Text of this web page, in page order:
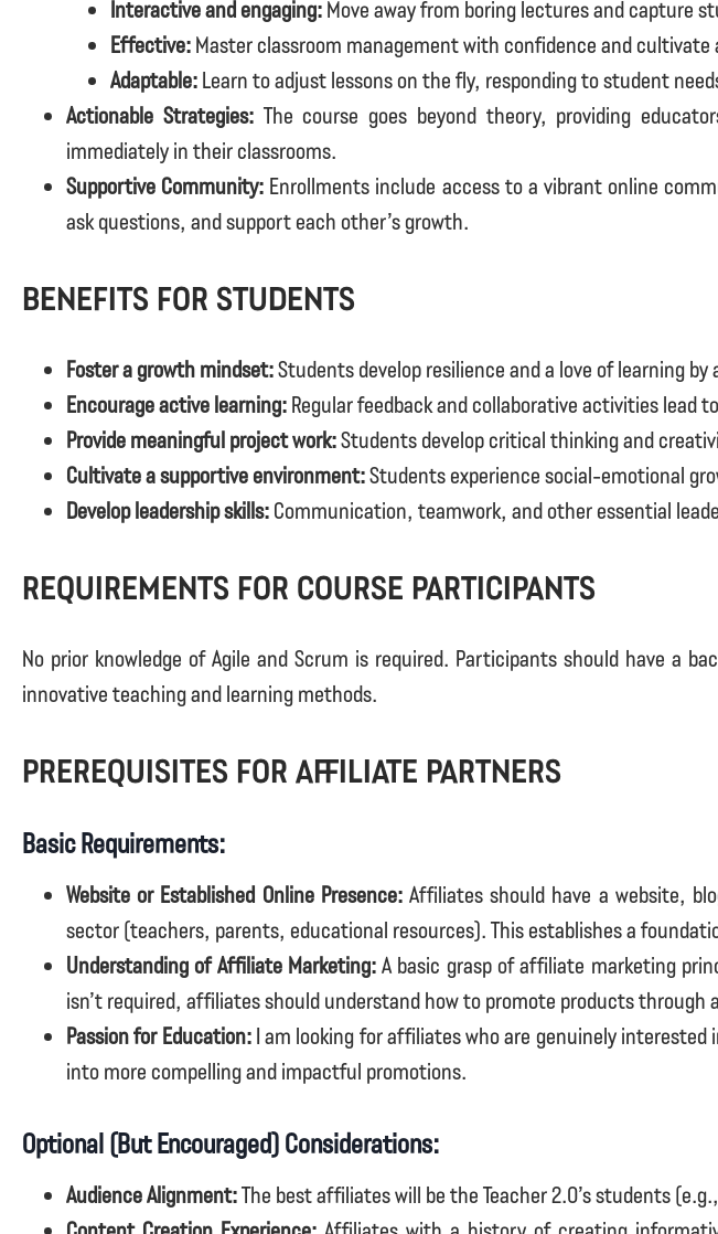
Interactive and engaging: Move away from boring lectures and capture
Effective: Master classroom management with confidence and
Adaptable: Learn to adjust lessons on the fly, responding to student
Actionable Strategies:The course goes beyond theory, providing
immediately in their classrooms.
Supportive Community: Enrollments include access to a vibrant online
ask questions, and support each other’s growth.
Benefits for Students
Foster a growth mindset:Students develop resilience and a love of learning
Encourage active learning: Regular feedback and collaborative activities lead
Provide meaningful project work:Students develop critical thinking and
Cultivate a supportive environment:Students experience social-emotional
Develop leadership skills: Communication, teamwork, and other essential
Requirements for course participants
No prior knowledge of Agile and Scrum is required. Participants should have a
innovative teaching and learning methods.
Prerequisites for affiliate partners
Basic Requirements:
Website or Established Online Presence:Affiliates should have a website,
sector (teachers, parents, educational resources). This establishes a
Understanding of Affiliate Marketing:A basic grasp of affiliate marketing
isn’t required, affiliates should understand how to promote products
Passion for Education:I am looking for affiliates who are genuinely
into more compelling and impactful promotions.
Optional (But Encouraged) Considerations:
Audience Alignment:The best affiliates will be the Teacher 2.0’s students